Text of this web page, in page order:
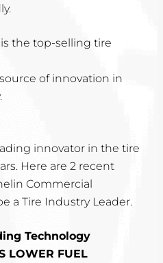
the top-selling tire
of innovation in
innovator in the tire
Here are 2 recent
Commercial
a Tire Industry Leader.
Technology
LOWER FUEL